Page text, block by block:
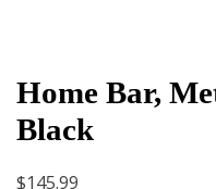
Home Bar,
Black
$145.99